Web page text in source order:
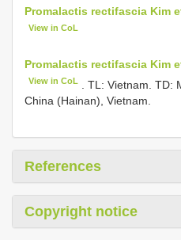
Promalactis rectifascia Kim
View in CoL
Promalactis rectifascia Kim
View in CoL
. TL: Vietnam. TD:
China (Hainan), Vietnam.
References
Copyright notice